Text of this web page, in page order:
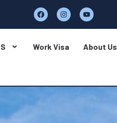
Work Visa About Us